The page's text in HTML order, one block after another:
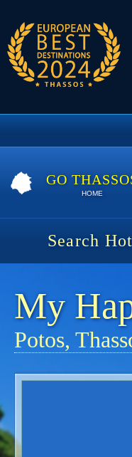
GO
HOME
Search
My
Potos,